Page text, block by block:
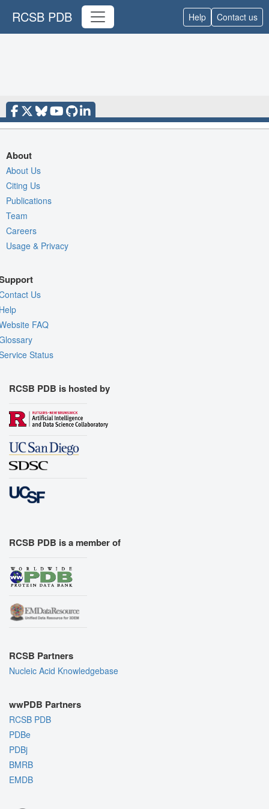
RCSB PDB Help Contact us
About
About Us
Citing Us
Publications
Team
Careers
Usage & Privacy
Us
FAQ
Status
RCSB PDB is hosted by
RCSB PDB is a member of
RCSB Partners
Nucleic Acid Knowledgebase
wwPDB Partners
RCSB PDB
PDBe
PDBj
BMRB
EMDB